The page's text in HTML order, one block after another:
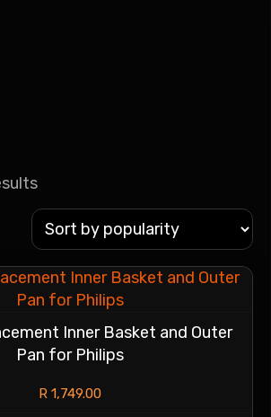
Inner Basket and Outer
Pan for Philips
R 1,749.00